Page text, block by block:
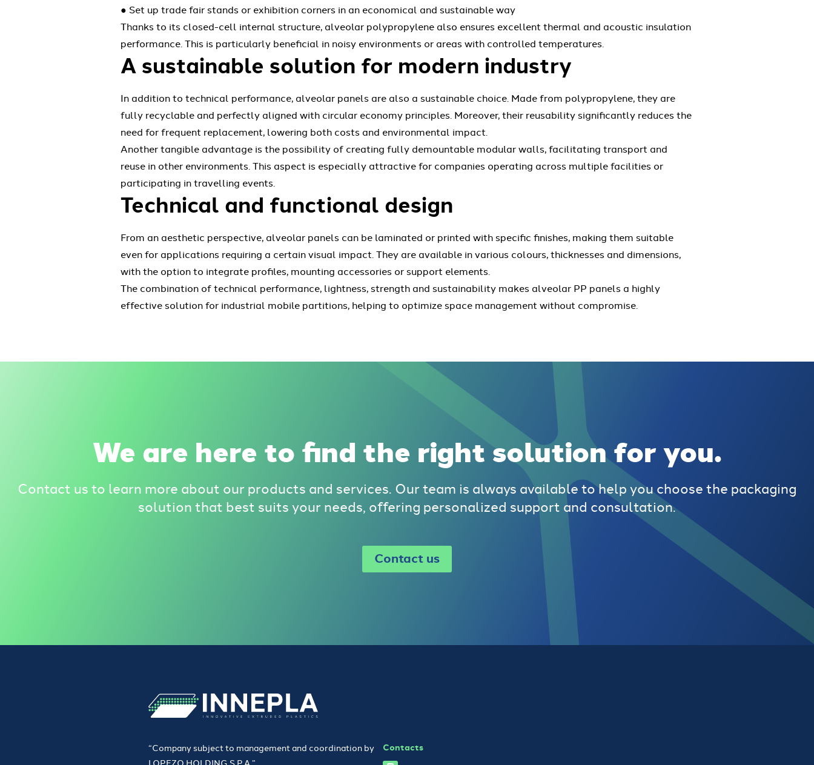
● Set up trade fair stands or exhibition corners in an economical and sustainable way
Thanks to its closed-cell internal structure, alveolar polypropylene also ensures excellent thermal and acoustic insulation
performance. This is particularly beneficial in noisy environments or areas with controlled temperatures.
A sustainable solution for modern industry
In addition to technical performance, alveolar panels are also a sustainable choice. Made from polypropylene, they are
fully recyclable and perfectly aligned with circular economy principles. Moreover, their reusability significantly reduces the
need for frequent replacement, lowering both costs and environmental impact.
Another tangible advantage is the possibility of creating fully demountable modular walls, facilitating transport and
reuse in other environments. This aspect is especially attractive for companies operating across multiple facilities or
participating in travelling events.
Technical and functional design
From an aesthetic perspective, alveolar panels can be laminated or printed with specific finishes, making them suitable
even for applications requiring a certain visual impact. They are available in various colours, thicknesses and dimensions,
with the option to integrate profiles, mounting accessories or support elements.
The combination of technical performance, lightness, strength and sustainability makes alveolar PP panels a highly
effective solution for industrial mobile partitions, helping to optimize space management without compromise.
We are here to find the right solution for you.
Contact us to learn more about our products and services. Our team is always available to help you choose the packaging
solution that best suits your needs, offering personalized support and consultation.
Contact us
“Company subject to management and coordination by
LOPEZO HOLDING S.P.A.”
Contacts